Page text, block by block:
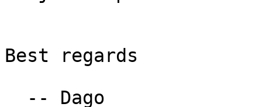
Best regards